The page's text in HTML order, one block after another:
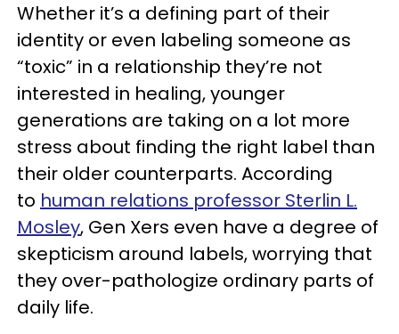
Whether it’s a defining part of their
identity or even labeling someone as
“toxic” in a relationship they’re not
interested in healing, younger
generations are taking on a lot more
stress about finding the right label than
their older counterparts. According
to human relations professor Sterlin L.
Mosley, Gen Xers even have a degree of
skepticism around labels, worrying that
they over-pathologize ordinary parts of
daily life.